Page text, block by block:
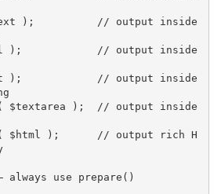
) ;
// output inside
) ;
// output inside
) ;
// output inside
$textarea ) ;
// output inside
$html ) ;
// output rich H
— always use prepare()